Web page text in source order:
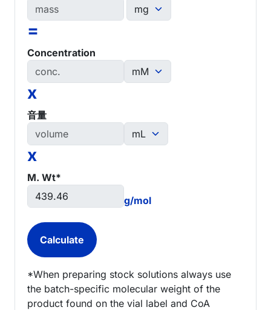
=
Concentration
x
音量
x
M. Wt*
g/mol
*When preparing stock solutions always use
the batch-specific molecular weight of the
product found on the vial label and CoA